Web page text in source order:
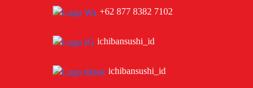
+62 877 8382 7102
ichibansushi_id
ichibansushi_id